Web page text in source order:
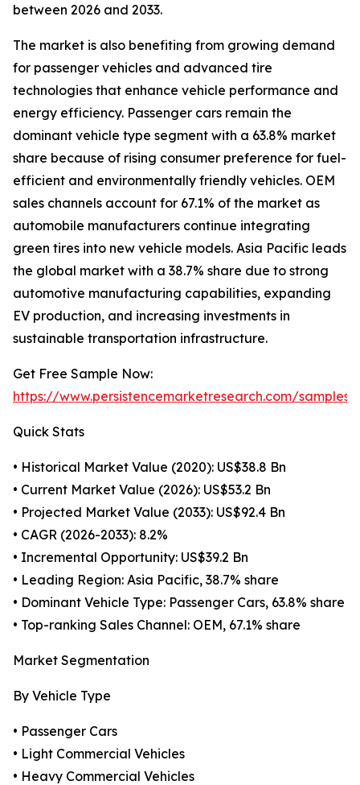
between 2026 and 2033.
The market is also benefiting from growing demand
for passenger vehicles and advanced tire
technologies that enhance vehicle performance and
energy efficiency. Passenger cars remain the
dominant vehicle type segment with a 63.8% market
share because of rising consumer preference for fuel-
efficient and environmentally friendly vehicles. OEM
sales channels account for 67.1% of the market as
automobile manufacturers continue integrating
green tires into new vehicle models. Asia Pacific leads
the global market with a 38.7% share due to strong
automotive manufacturing capabilities, expanding
EV production, and increasing investments in
sustainable transportation infrastructure.
Get Free Sample Now:
https://www.persistencemarketresearch.com/samples/
Quick Stats
• Historical Market Value (2020): US$38.8 Bn
• Current Market Value (2026): US$53.2 Bn
• Projected Market Value (2033): US$92.4 Bn
• CAGR (2026-2033): 8.2%
• Incremental Opportunity: US$39.2 Bn
• Leading Region: Asia Pacific, 38.7% share
• Dominant Vehicle Type: Passenger Cars, 63.8% share
• Top-ranking Sales Channel: OEM, 67.1% share
Market Segmentation
By Vehicle Type
• Passenger Cars
• Light Commercial Vehicles
• Heavy Commercial Vehicles